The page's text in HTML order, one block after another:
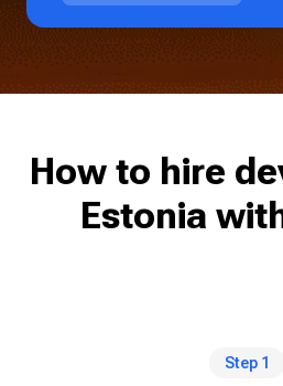
How to hire
Estonia
Step 1